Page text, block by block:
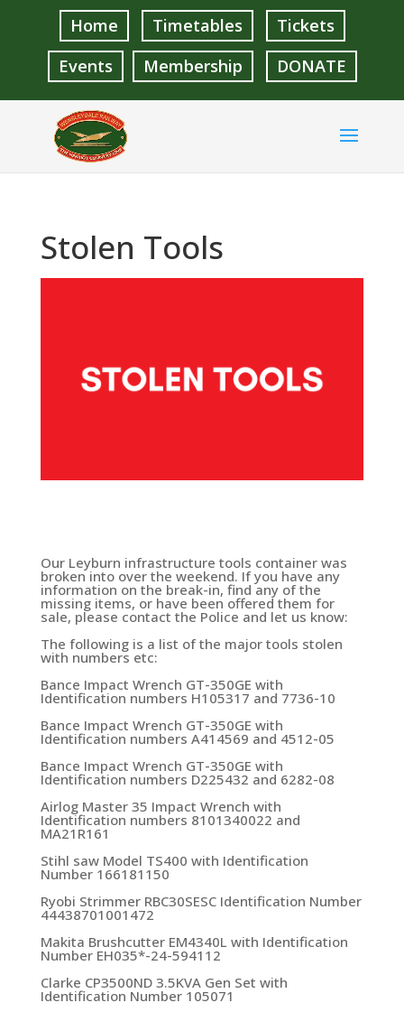
Home Timetables
Tickets
Events
Membership DONATE
Stolen Tools
Our Leyburn infrastructure tools container was
broken into over the weekend. If you have any
information on the break-in, find any of the
missing items, or have been offered them for
sale, please contact the Police and let us know:
The following is a list of the major tools stolen
with numbers etc:
Bance Impact Wrench GT-350GE with
Identification numbers H105317 and 7736-10
Bance Impact Wrench GT-350GE with
Identification numbers A414569 and 4512-05
Bance Impact Wrench GT-350GE with
Identification numbers D225432 and 6282-08
Airlog Master 35 Impact Wrench with
Identification numbers 8101340022 and
MA21R161
Stihl saw Model TS400 with Identification
Number 166181150
Ryobi Strimmer RBC30SESC Identification Number
44438701001472
Makita Brushcutter EM4340L with Identification
Number EH035*-24-594112
Clarke CP3500ND 3.5KVA Gen Set with
Identification Number 105071